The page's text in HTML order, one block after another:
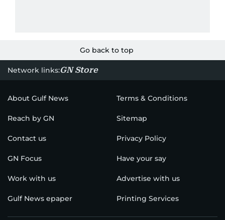
Go back to top
Network links:GN Store
About Gulf News Terms & Conditions
Reach by GN Sitemap
Contact us Privacy Policy
GN Focus Have your say
Work with us Advertise with us
Gulf News epaper Printing Services